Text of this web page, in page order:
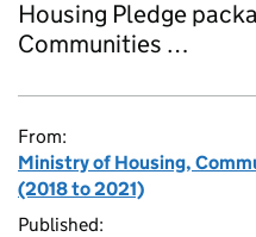
Housing Pledge
Communities …
From:
Ministry of Housing,
(2018 to 2021)
Published: